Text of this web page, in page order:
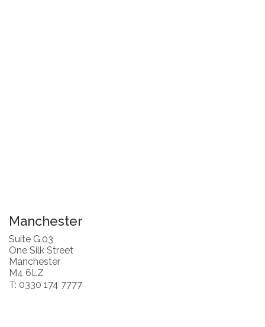
Manchester
Suite G.03
One Silk Street
Manchester
M4 6LZ
T: 0330 174 7777